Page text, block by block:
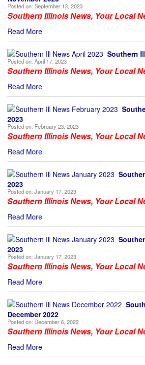
Posted on: September 13, 2023
Southern Illinois News, Your Local
Read More
Southern
Posted on: April 17, 2023
Southern Illinois News, Your Local
Read More
2023
Posted on: February 23, 2023
Southern Illinois News, Your Local
Read More
2023
Posted on: January 17, 2023
Southern Illinois News, Your Local
Read More
2023
Posted on: January 17, 2023
Southern Illinois News, Your Local
Read More
December 2022
Posted on: December 6, 2022
Southern Illinois News, Your Local
Read More